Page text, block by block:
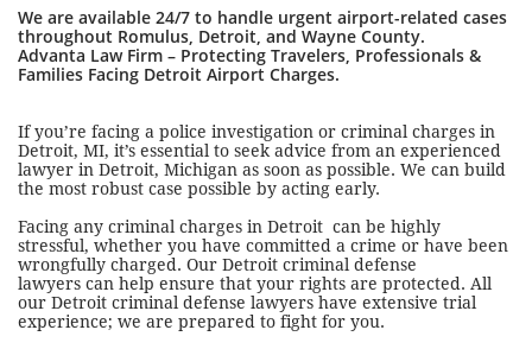
We are available 24/7 to handle urgent airport-related cases
throughout Romulus, Detroit, and Wayne County.
Advanta Law Firm – Protecting Travelers, Professionals &
Families Facing Detroit Airport Charges.
If you’re facing a police investigation or criminal charges in
Detroit, MI, it’s essential to seek advice from an experienced
lawyer in Detroit, Michigan as soon as possible. We can build
the most robust case possible by acting early.
Facing any criminal charges in Detroit can be highly
stressful, whether you have committed a crime or have been
wrongfully charged. Our Detroit criminal defense
lawyers can help ensure that your rights are protected. All
our Detroit criminal defense lawyers have extensive trial
experience; we are prepared to fight for you.